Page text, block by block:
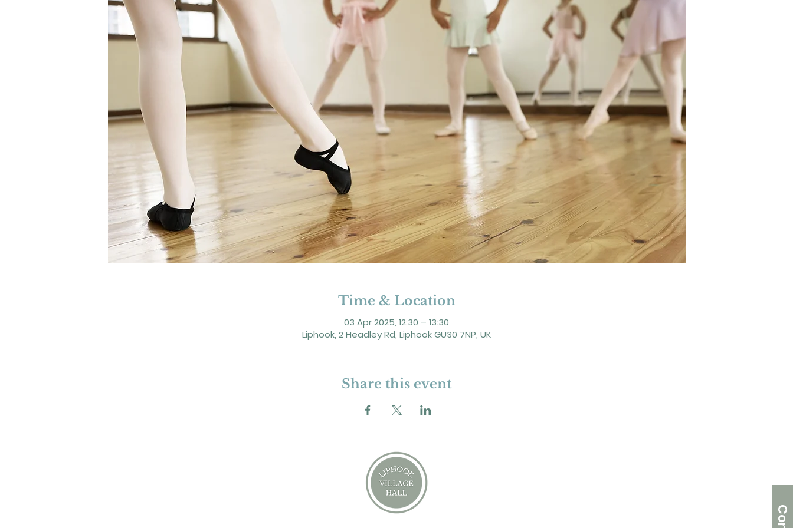
Time & Location
03 Apr 2025, 12:30 – 13:30
Liphook, 2 Headley Rd, Liphook GU30 7NP, UK
Share this event